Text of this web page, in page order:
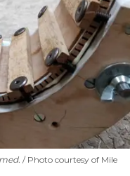
Photo courtesy of Mile